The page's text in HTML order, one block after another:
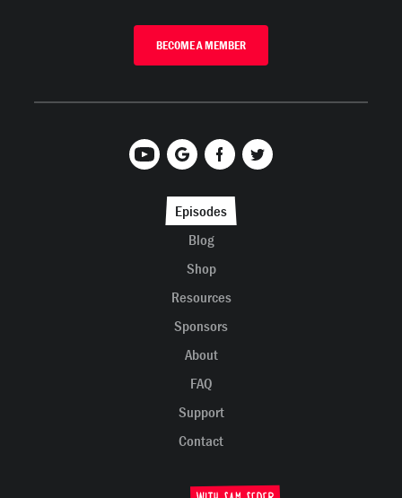
BECOME A MEMBER
Episodes
Blog
Shop
Resources
Sponsors
About
FAQ
Support
Contact